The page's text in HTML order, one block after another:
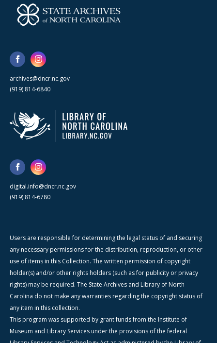
archives@dncr.nc.gov
(919) 814-6840
digital.info@dncr.nc.gov
(919) 814-6780
Users are responsible for determining the legal status of and securing
any necessary permissions for the distribution, reproduction, or other
use of items in this Collection. The written permission of copyright
holder(s) and/or other rights holders (such as for publicity or privacy
rights) may be required. The State Archives and Library of North
Carolina do not make any warranties regarding the copyright status of
any item in this collection.
This program was supported by grant funds from the Institute of
Museum and Library Services under the provisions of the federal